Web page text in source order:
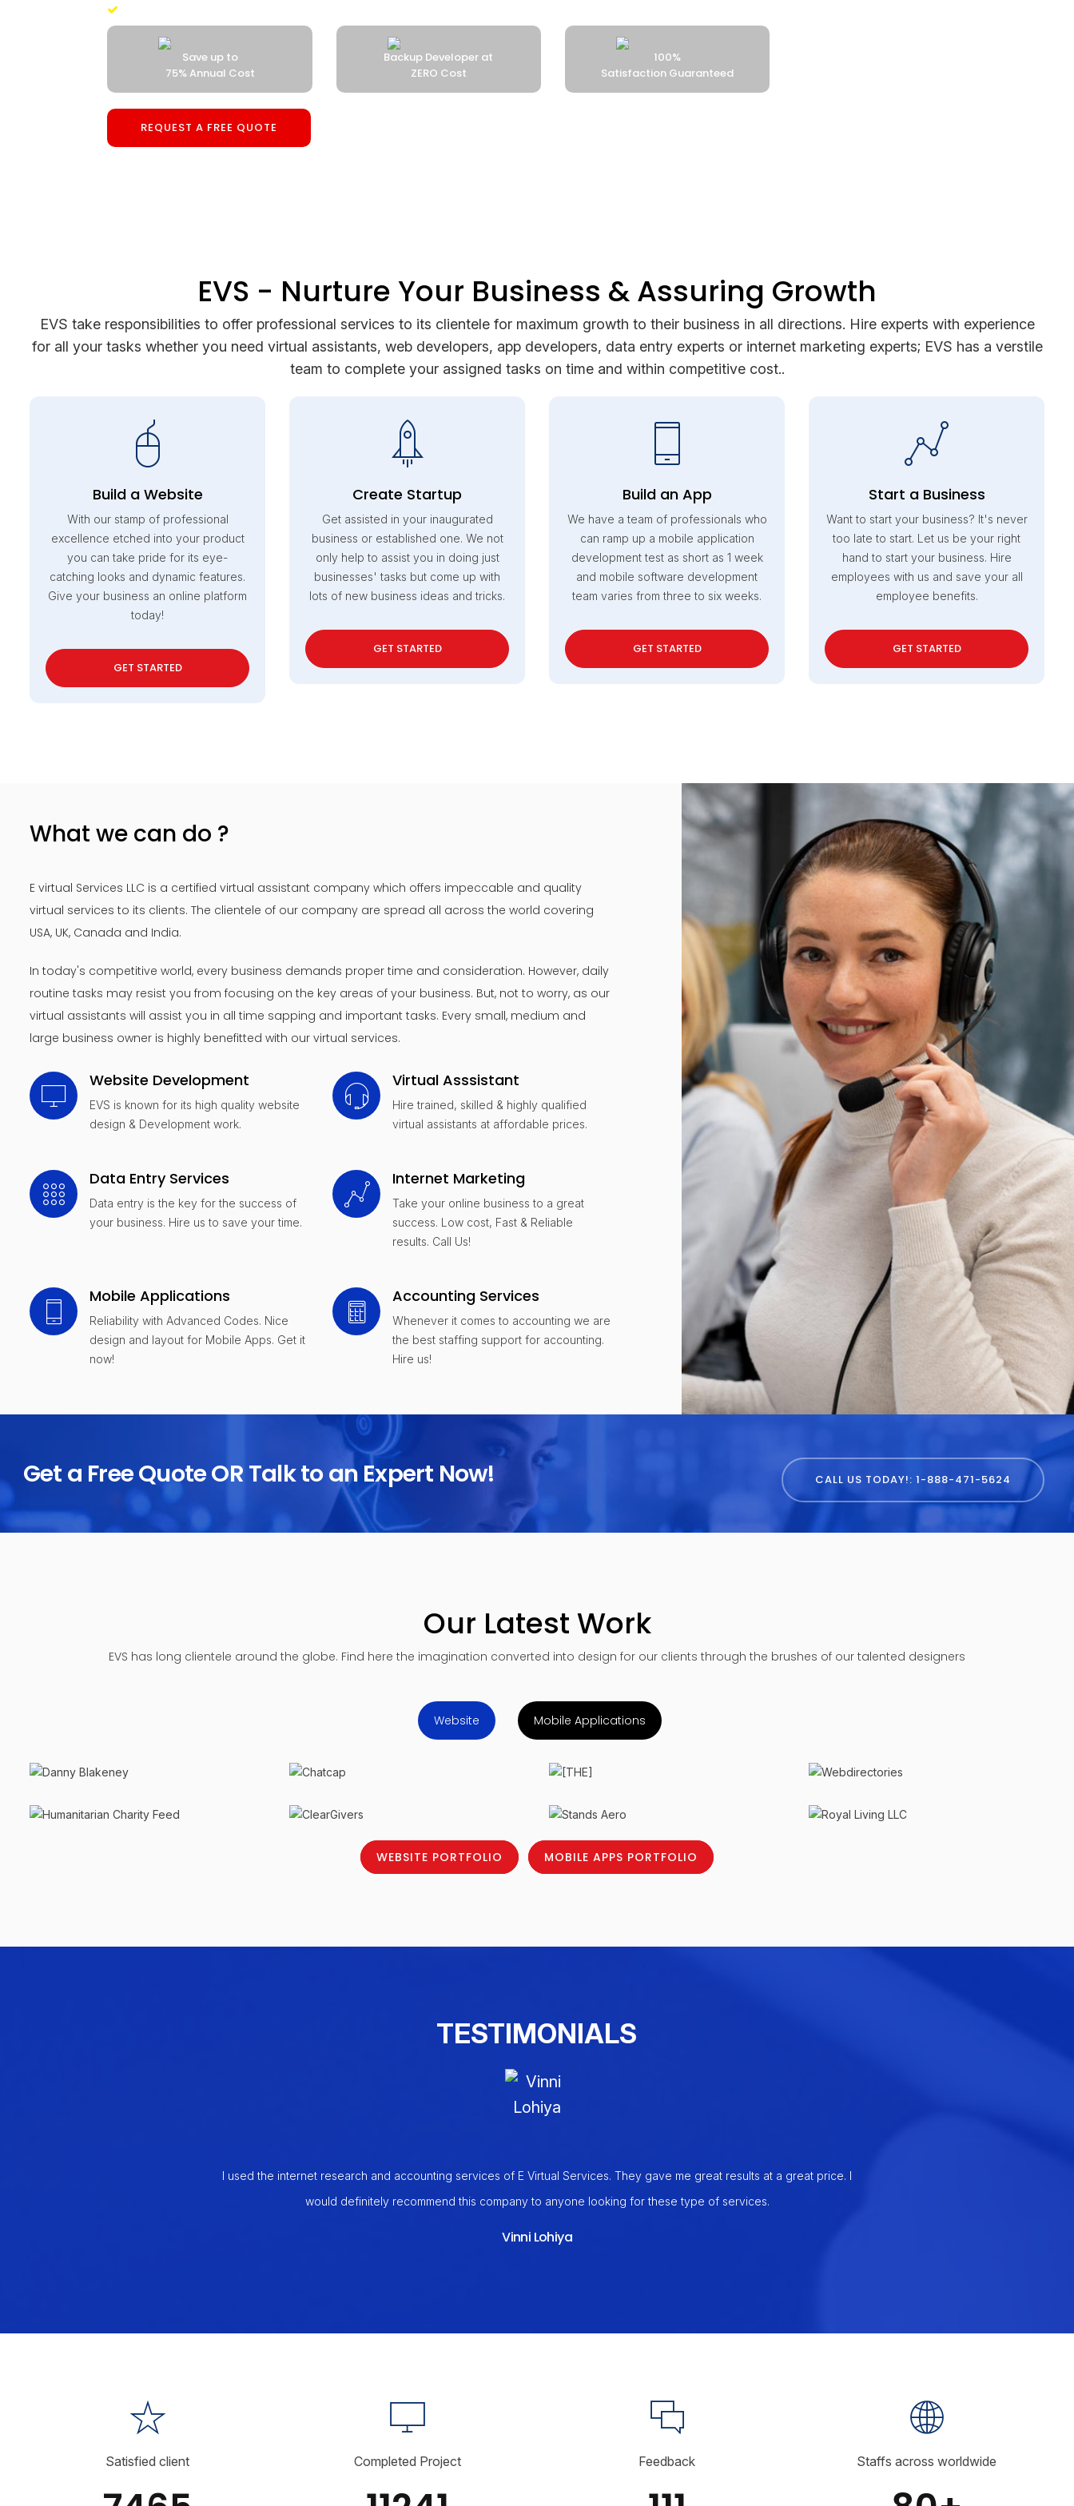
100% Money Back Guaranteed
Satisfaction Guaranteed
REQUEST A FREE QUOTE
EVS - Nurture Your Business & Assuring Growth
EVS take responsibilities to offer professional services to its clientele for maximum growth to their business in all directions. Hire experts with experience
for all your tasks whether you need virtual assistants, web developers, app developers, data entry experts or internet marketing experts; EVS has a verstile
team to complete your assigned tasks on time and within competitive cost..
Build a Website
With our stamp of professional
excellence etched into your product
you can take pride for its eye-
catching looks and dynamic features.
Give your business an online platform
today!
GET STARTED
Create Startup
Get assisted in your inaugurated
business or established one. We not
only help to assist you in doing just
businesses' tasks but come up with
lots of new business ideas and tricks.
GET STARTED
Build an App
We have a team of professionals who
can ramp up a mobile application
development test as short as 1 week
and mobile software development
team varies from three to six weeks.
GET STARTED
Start a Business
Want to start your business? It's never
too late to start. Let us be your right
hand to start your business. Hire
employees with us and save your all
employee benefits.
GET STARTED
What we can do ?
E virtual Services LLC is a certified virtual assistant company which offers impeccable and quality
virtual services to its clients. The clientele of our company are spread all across the world covering
USA, UK, Canada and India.
In today's competitive world, every business demands proper time and consideration. However, daily
routine tasks may resist you from focusing on the key areas of your business. But, not to worry, as our
virtual assistants will assist you in all time sapping and important tasks. Every small, medium and
large business owner is highly benefitted with our virtual services.
Website Development
EVS is known for its high quality website
design & Development work.
Virtual Asssistant
Hire trained, skilled & highly qualified
virtual assistants at affordable prices.
Data Entry Services
Data entry is the key for the success of
your business. Hire us to save your time.
Internet Marketing
Take your online business to a great
success. Low cost, Fast & Reliable
results. Call Us!
Mobile Applications
Reliability with Advanced Codes. Nice
design and layout for Mobile Apps. Get it
now!
Accounting Services
Whenever it comes to accounting we are
the best staffing support for accounting.
Hire us!
Get a Free Quote OR Talk to an Expert Now! CALL US TODAY!: 1-888-471-5624
Our Latest Work
EVS has long clientele around the globe. Find here the imagination converted into design for our clients through the brushes of our talented designers
Website Mobile Applications
WEBSITE PORTFOLIO MOBILE APPS PORTFOLIO
TESTIMONIALS
I used the internet research and accounting services of E Virtual Services. They gave me great results at a great price. I
would definitely recommend this company to anyone looking for these type of services.
Vinni Lohiya
Satisfied client Completed Project Feedback Staffs across worldwide